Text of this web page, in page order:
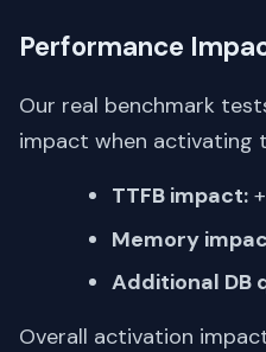
Performance
Our real benchmark
impact when activating
TTFB impact:
Memory
Additional DB
Overall activation